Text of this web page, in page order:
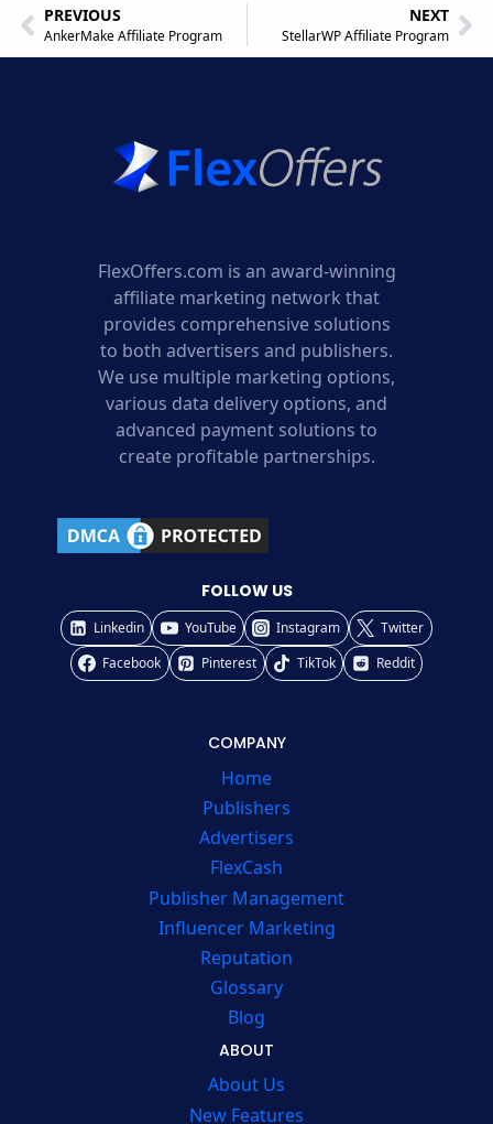
PREVIOUS
AnkerMake Affiliate Program
NEXT
StellarWP Affiliate Program
FlexOffers.com is an award-winning
affiliate marketing network that
provides comprehensive solutions
to both advertisers and publishers.
We use multiple marketing options,
various data delivery options, and
advanced payment solutions to
create profitable partnerships.
FOLLOW US
Linkedin YouTube Instagram
Twitter
Facebook
Pinterest TikTok Reddit
COMPANY
Home
Publishers
Advertisers
FlexCash
Publisher Management
Influencer Marketing
Reputation
Glossary
Blog
ABOUT
About Us
New Features